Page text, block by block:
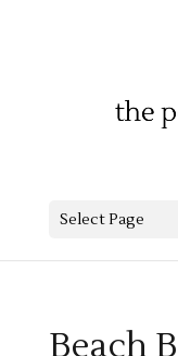
Select Page
Beach